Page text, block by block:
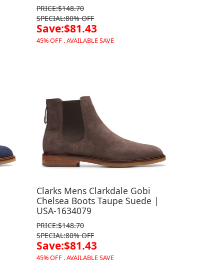
PRICE:$148.70
SPECIAL:80% OFF
Save:$81.43
45% OFF . AVAILABLE SAVE
Clarks Mens Clarkdale Gobi
Chelsea Boots Taupe Suede |
USA-1634079
PRICE:$148.70
SPECIAL:80% OFF
Save:$81.43
45% OFF . AVAILABLE SAVE